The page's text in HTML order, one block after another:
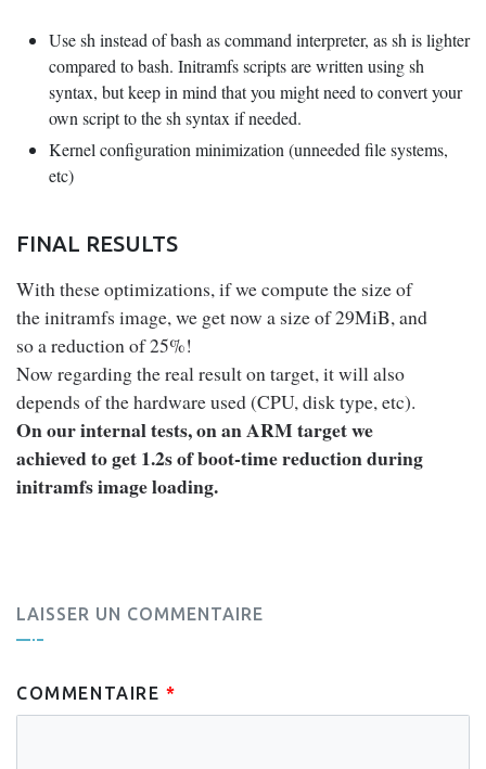
Use sh instead of bash as command interpreter, as sh is lighter
compared to bash. Initramfs scripts are written using sh
syntax, but keep in mind that you might need to convert your
own script to the sh syntax if needed.
Kernel configuration minimization (unneeded file systems,
etc)
FINAL RESULTS
With these optimizations, if we compute the size of
the initramfs image, we get now a size of 29MiB, and
so a reduction of 25%!
Now regarding the real result on target, it will also
depends of the hardware used (CPU, disk type, etc).
On our internal tests, on an ARM target we
achieved to get 1.2s of boot-time reduction during
initramfs image loading.
LAISSER UN COMMENTAIRE
COMMENTAIRE